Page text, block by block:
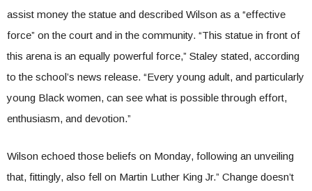
assist money the statue and described Wilson as a “effective
force” on the court and in the community. “This statue in front of
this arena is an equally powerful force,” Staley stated, according
to the school’s news release. “Every young adult, and particularly
young Black women, can see what is possible through effort,
enthusiasm, and devotion.”
Wilson echoed those beliefs on Monday, following an unveiling
that, fittingly, also fell on Martin Luther King Jr.” Change doesn’t